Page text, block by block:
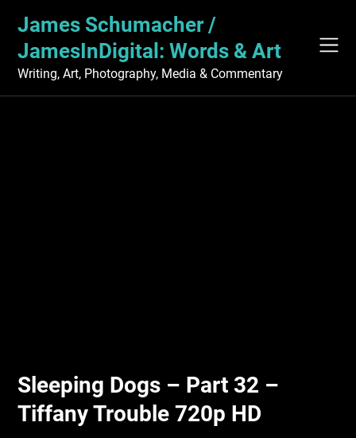
content
James Schumacher /
JamesInDigital: Words & Art
Writing, Art, Photography, Media & Commentary
Sleeping Dogs – Part 32 –
Tiffany Trouble 720p HD